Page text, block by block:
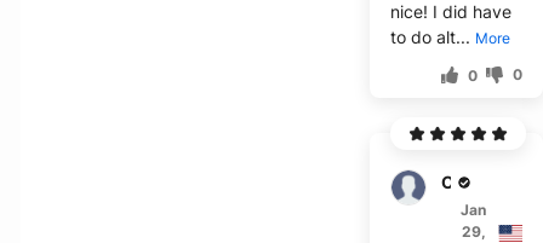
nice! I did have
to do alt... More
0 0
O'Neill
Jan
29,